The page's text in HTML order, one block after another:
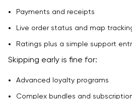
Payments and receipts
Live order status and map
Ratings plus a simple support
Skipping early is fine for:
Advanced loyalty programs
Complex bundles and